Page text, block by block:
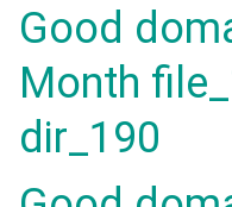
Good
Month
dir_190